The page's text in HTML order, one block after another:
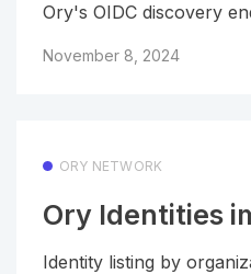
Ory's OIDC discovery
November 8, 2024
ORY NETWORK
Ory Identities
Identity listing by